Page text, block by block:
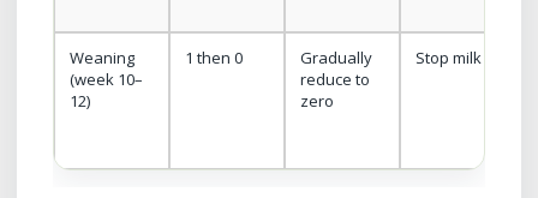
Weaning
(week 10–
12)
1 then 0
Gradually
reduce to
zero
Stop milk